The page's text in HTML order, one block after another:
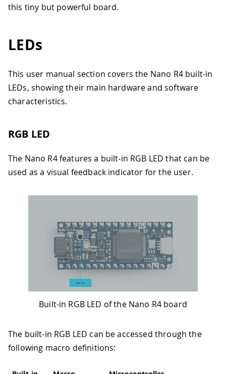
this tiny but powerful board.
LEDs
This user manual section covers the Nano R4 built-in
LEDs, showing their main hardware and software
characteristics.
RGB LED
The Nano R4 features a built-in RGB LED that can be
used as a visual feedback indicator for the user.
Built-in RGB LED of the Nano R4 board
The built-in RGB LED can be accessed through the
following macro definitions: